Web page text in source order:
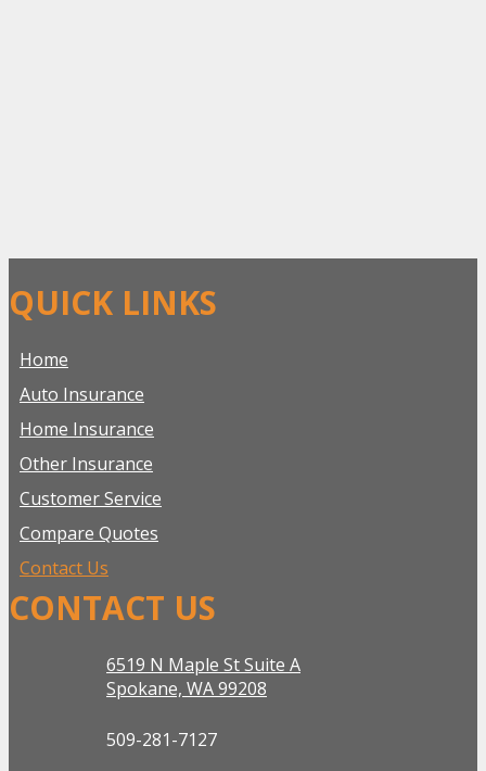
QUICK LINKS
Home
Auto Insurance
Home Insurance
Other Insurance
Customer Service
Compare Quotes
Contact Us
CONTACT US
6519 N Maple St Suite A
Spokane, WA 99208
509-281-7127